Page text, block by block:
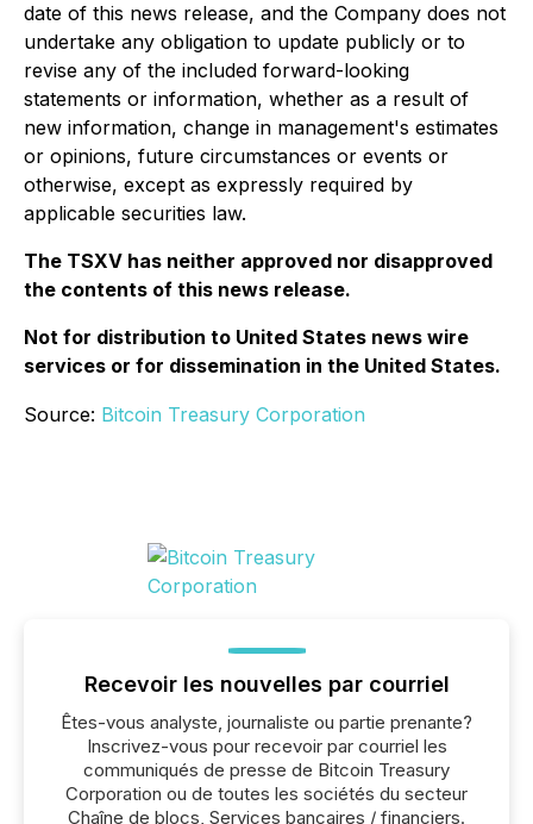
date of this news release, and the Company does not
undertake any obligation to update publicly or to
revise any of the included forward-looking
statements or information, whether as a result of
new information, change in management's estimates
or opinions, future circumstances or events or
otherwise, except as expressly required by
applicable securities law.
The TSXV has neither approved nor disapproved
the contents of this news release.
Not for distribution to United States news wire
services or for dissemination in the United States.
Source: Bitcoin Treasury Corporation
Recevoir les nouvelles par courriel
Êtes-vous analyste, journaliste ou partie prenante?
Inscrivez-vous pour recevoir par courriel les
communiqués de presse de Bitcoin Treasury
Corporation ou de toutes les sociétés du secteur
Chaîne de blocs, Services bancaires / financiers.